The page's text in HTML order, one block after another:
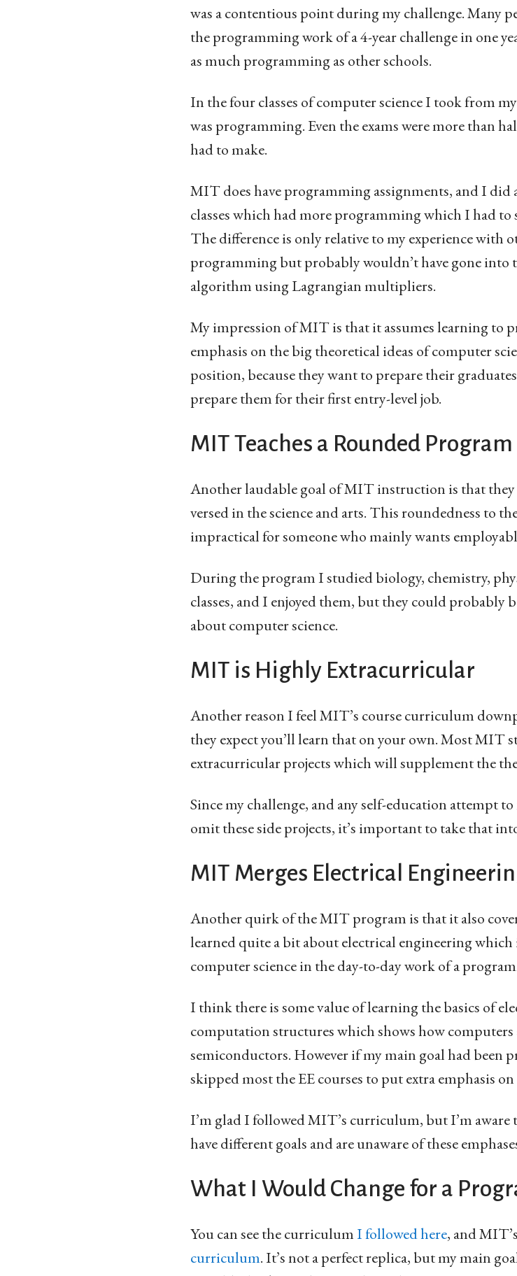
was a contentious point during my challenge. Many
the programming work of a 4-year challenge in one
as much programming as other schools.
In the four classes of computer science I took from
was programming. Even the exams were more than
had to make.
MIT does have programming assignments, and I did
classes which had more programming which I had
The difference is only relative to my experience with
programming but probably wouldn’t have gone into
algorithm using Lagrangian multipliers.
My impression of MIT is that it assumes learning to
emphasis on the big theoretical ideas of computer
position, because they want to prepare their
prepare them for their first entry-level job.
MIT Teaches a Rounded Program
Another laudable goal of MIT instruction is that they
versed in the science and arts. This roundedness to
impractical for someone who mainly wants
During the program I studied biology, chemistry,
classes, and I enjoyed them, but they could
about computer science.
MIT is Highly Extracurricular
Another reason I feel MIT’s course curriculum
they expect you’ll learn that on your own. Most
extracurricular projects which will supplement the
Since my challenge, and any self-education attempt
omit these side projects, it’s important to take that
MIT Merges Electrical
Another quirk of the MIT program is that it also
learned quite a bit about electrical engineering
computer science in the day-to-day work of a
I think there is some value of learning the basics of
computation structures which shows how computers
semiconductors. However if my main goal had been
skipped most the EE courses to put extra emphasis on
I’m glad I followed MIT’s curriculum, but I’m
have different goals and are unaware of these
What I Would Change for a
You can see the curriculumI followed here, and MIT’s
curriculum. It’s not a perfect replica, but my main